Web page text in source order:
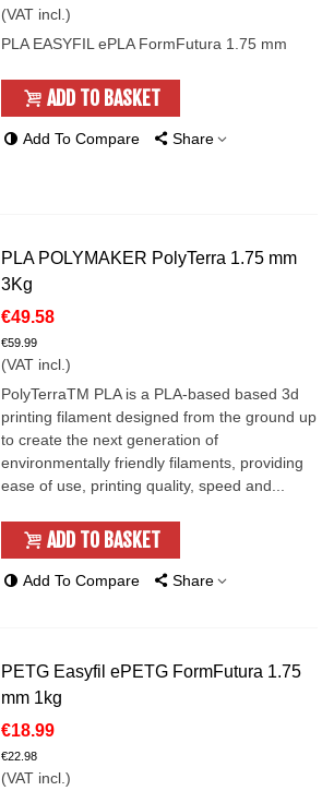
(VAT incl.)
PLA EASYFIL ePLA FormFutura 1.75 mm
ADD TO BASKET
Add To Compare Share
PLA POLYMAKER PolyTerra 1.75 mm
3Kg
€49.58
€59.99
(VAT incl.)
PolyTerraTM PLA is a PLA-based based 3d
printing filament designed from the ground up
to create the next generation of
environmentally friendly filaments, providing
ease of use, printing quality, speed and...
ADD TO BASKET
Add To Compare Share
PETG Easyfil ePETG FormFutura 1.75
mm 1kg
€18.99
€22.98
(VAT incl.)